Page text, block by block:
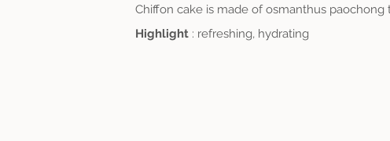
Chiffon cake is made of osmanthus paochong
Highlight : refreshing, hydrating